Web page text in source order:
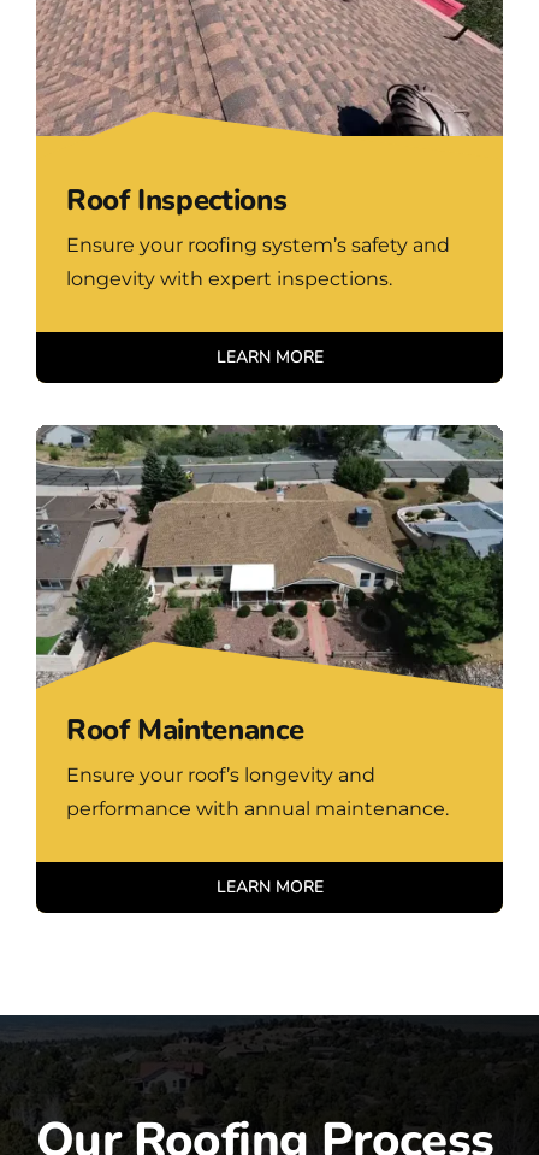
Roof Inspections
Ensure your roofing system’s safety and
longevity with expert inspections.
LEARN MORE
Roof Maintenance
Ensure your roof’s longevity and
performance with annual maintenance.
LEARN MORE
Our Roofing Process